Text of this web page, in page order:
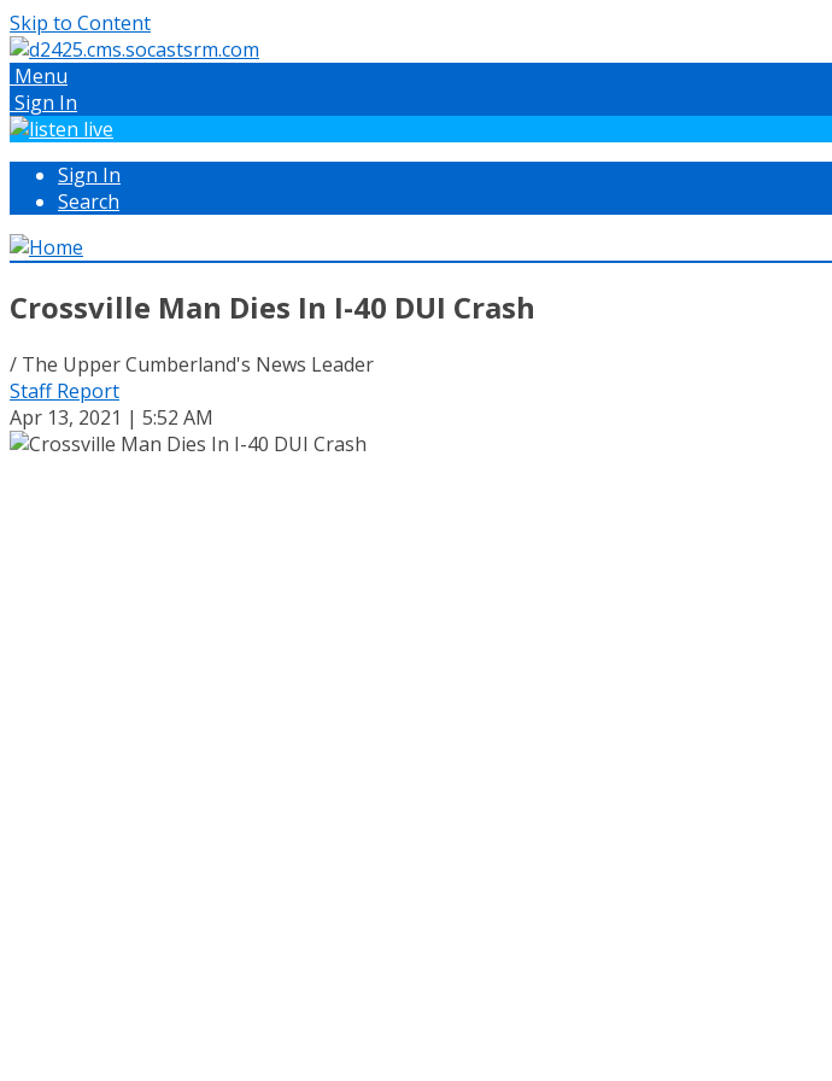
Skip to Content
Menu
Sign In
Sign In
Search
Crossville Man Dies In I-40 DUI Crash
/ The Upper Cumberland's News Leader
Staff Report
Apr 13, 2021 | 5:52 AM